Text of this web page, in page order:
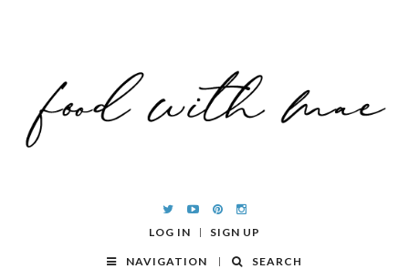
LOG IN SIGN UP
NAVIGATION SEARCH